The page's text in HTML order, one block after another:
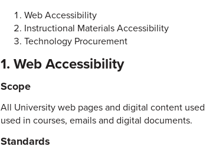
Web Accessibility
Instructional Materials Accessibility
Technology Procurement
1. Web Accessibility
Scope
All University web pages and digital content
used in courses, emails and digital documents.
Standards